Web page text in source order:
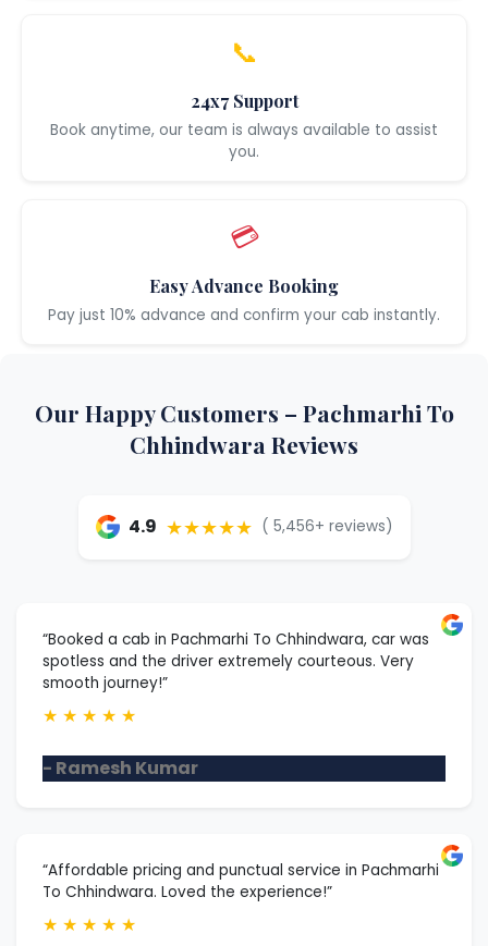
📞
24x7 Support
Book anytime, our team is always available to assist
you.
💳
Easy Advance Booking
Pay just 10% advance and confirm your cab instantly.
Our Happy Customers – Pachmarhi To
Chhindwara Reviews
4.9 ★★★★★ ( 5,456+ reviews)
“Booked a cab in Pachmarhi To Chhindwara, car was
spotless and the driver extremely courteous. Very
smooth journey!”
★ ★ ★ ★ ★
- Ramesh Kumar
“Affordable pricing and punctual service in Pachmarhi
To Chhindwara. Loved the experience!”
★ ★ ★ ★ ★